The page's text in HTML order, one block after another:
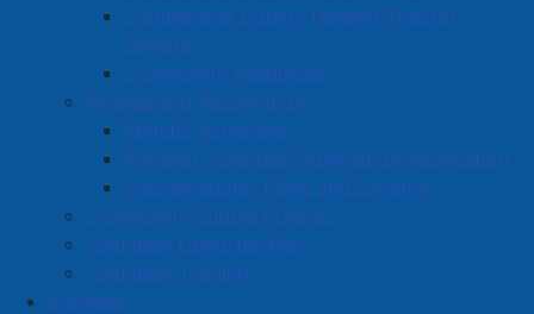
Cumberland County Helping Tree for
Seniors
Community Resources
Awards and Recognition
Athletic Achievers
Amherst Volunteer Nomination Application
Proclamations, Flags and Lighting
Community Support Grants
Volunteer Opportunities
Volunteer Training
Business